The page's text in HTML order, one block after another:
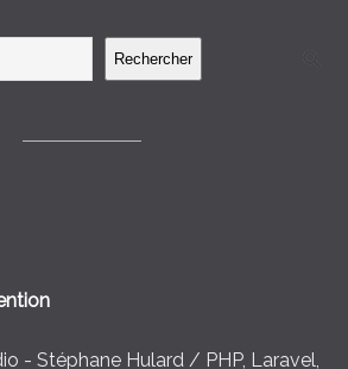
Rechercher
- Stéphane Hulard / PHP, Laravel,